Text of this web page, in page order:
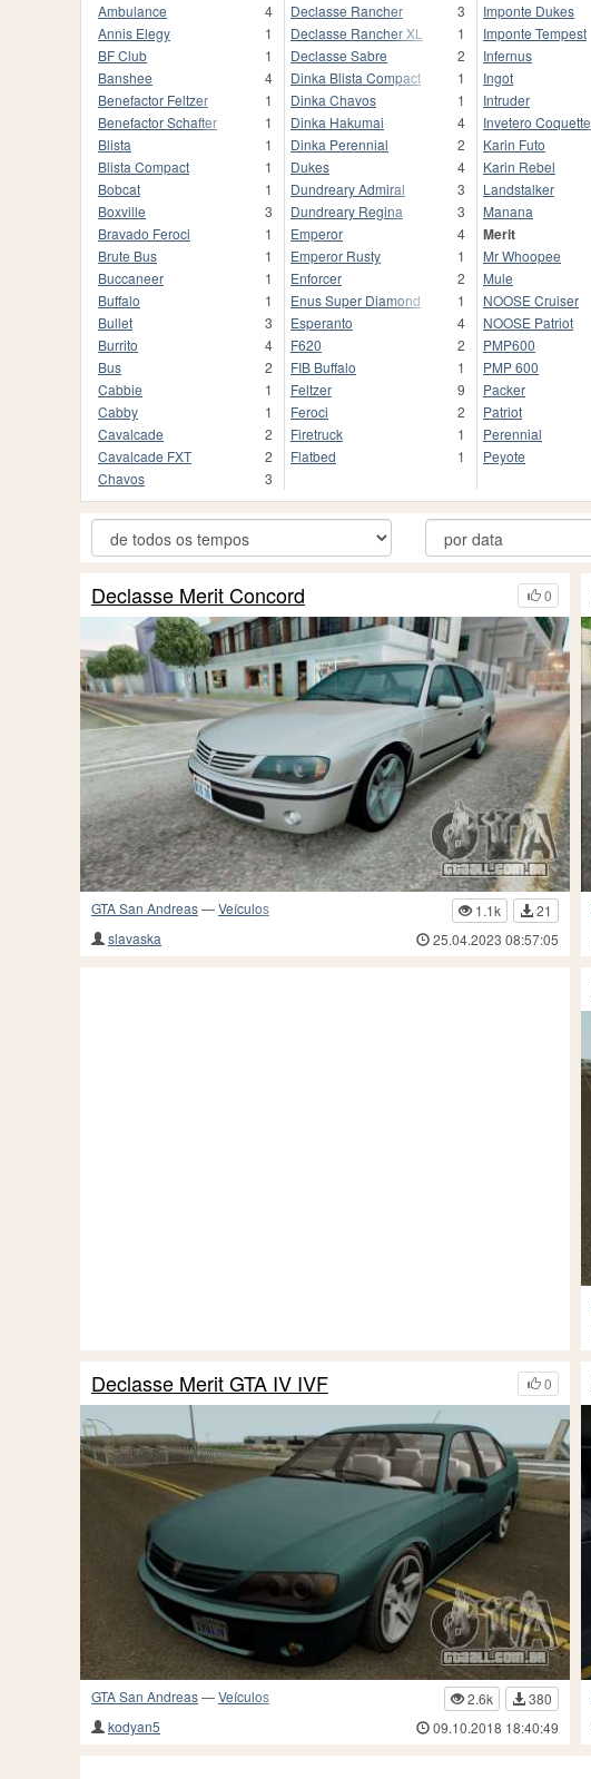
Ambulance
4
Annis Elegy
1
BF Club
1
Banshee
4
Benefactor Feltzer
1
Benefactor Schafter
1
Blista
1
Blista Compact
1
Bobcat
1
Boxville
3
Bravado Feroci
1
Brute Bus
1
Buccaneer
1
Buffalo
1
Bullet
3
Burrito
4
Bus
2
Cabbie
1
Cabby
1
Cavalcade
2
Cavalcade FXT
2
Chavos
3
Declasse Rancher
3
Declasse Rancher XL
1
Declasse Sabre
2
Dinka Blista Compact
1
Dinka Chavos
1
Dinka Hakumai
4
Dinka Perennial
2
Dukes
4
Dundreary Admiral
3
Dundreary Regina
3
Emperor
4
Emperor Rusty
1
Enforcer
2
Enus Super Diamond
1
Esperanto
4
F620
2
FIB Buffalo
1
Feltzer
9
Feroci
2
Firetruck
1
Flatbed
1
Imponte Dukes
Imponte Tempest
Infernus
Ingot
Intruder
Invetero Coquette
Karin Futo
Karin Rebel
Landstalker
Manana
Merit
Mr Whoopee
Mule
NOOSE Cruiser
NOOSE Patriot
PMP600
PMP 600
Packer
Patriot
Perennial
Peyote
0
Declasse Merit Concord
GTA San Andreas—Veículos 1.1k
21
slavaska
25.04.2023 08:57:05
0
Declasse Merit GTA IV IVF
GTA San Andreas—Veículos 2.6k
380
kodyan5
09.10.2018 18:40:49